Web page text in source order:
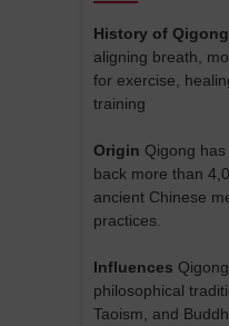
History of Qigong
aligning breath,
for exercise,
training
Origin Qigong
back more than
ancient Chinese
practices.
Influences
philosophical
Taoism, and